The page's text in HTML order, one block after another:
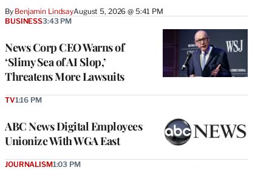
By Benjamin LindsayAugust 5, 2026 @ 5:41 PM
News Corp CEO Warns of
‘Slimy Sea of AI Slop,’
Threatens More Lawsuits
BUSINESS3:43 PM
ABC News Digital Employees
Unionize With WGA East
TV1:16 PM
JOURNALISM1:03 PM